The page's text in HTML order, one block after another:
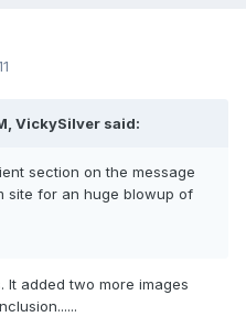
VickySilver said:
section on the message
site for an huge blowup of
It added two more images